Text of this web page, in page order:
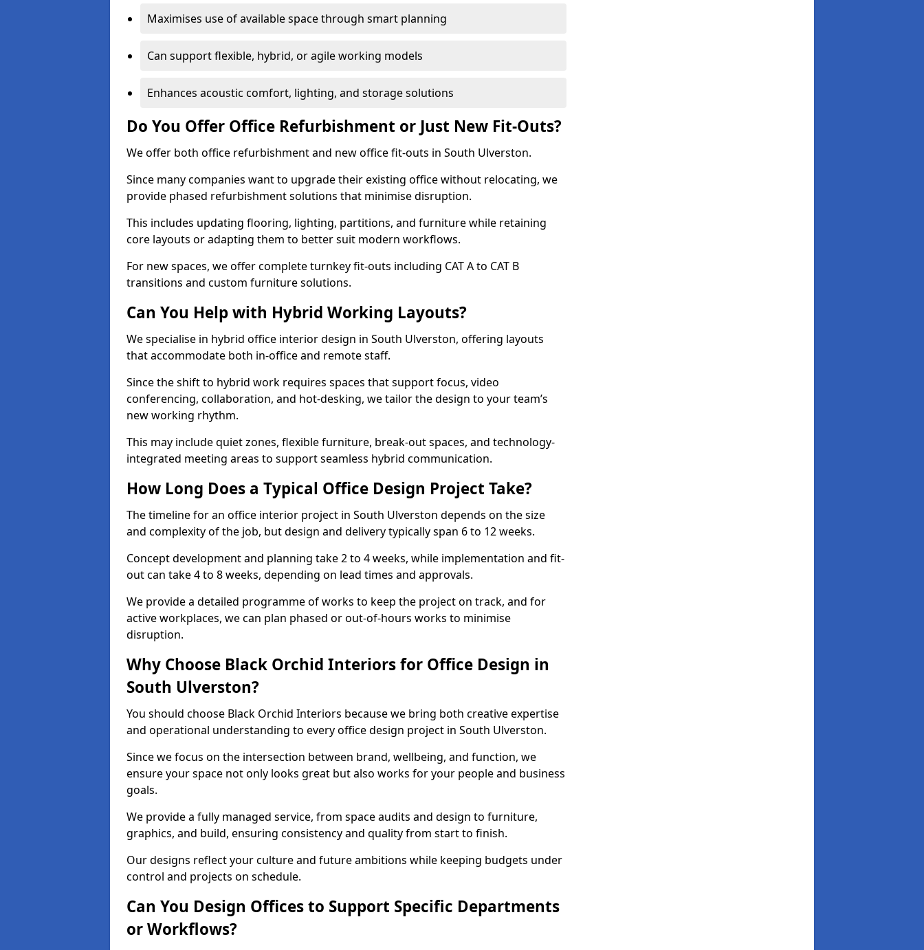
Maximises use of available space through smart planning
Can support flexible, hybrid, or agile working models
Enhances acoustic comfort, lighting, and storage solutions
Do You Offer Office Refurbishment or Just New Fit-Outs?
We offer both office refurbishment and new office fit-outs in South Ulverston.
Since many companies want to upgrade their existing office without relocating, we
provide phased refurbishment solutions that minimise disruption.
This includes updating flooring, lighting, partitions, and furniture while retaining
core layouts or adapting them to better suit modern workflows.
For new spaces, we offer complete turnkey fit-outs including CAT A to CAT B
transitions and custom furniture solutions.
Can You Help with Hybrid Working Layouts?
We specialise in hybrid office interior design in South Ulverston, offering layouts
that accommodate both in-office and remote staff.
Since the shift to hybrid work requires spaces that support focus, video
conferencing, collaboration, and hot-desking, we tailor the design to your team’s
new working rhythm.
This may include quiet zones, flexible furniture, break-out spaces, and technology-
integrated meeting areas to support seamless hybrid communication.
How Long Does a Typical Office Design Project Take?
The timeline for an office interior project in South Ulverston depends on the size
and complexity of the job, but design and delivery typically span 6 to 12 weeks.
Concept development and planning take 2 to 4 weeks, while implementation and fit-
out can take 4 to 8 weeks, depending on lead times and approvals.
We provide a detailed programme of works to keep the project on track, and for
active workplaces, we can plan phased or out-of-hours works to minimise
disruption.
Why Choose Black Orchid Interiors for Office Design in
South Ulverston?
You should choose Black Orchid Interiors because we bring both creative expertise
and operational understanding to every office design project in South Ulverston.
Since we focus on the intersection between brand, wellbeing, and function, we
ensure your space not only looks great but also works for your people and business
goals.
We provide a fully managed service, from space audits and design to furniture,
graphics, and build, ensuring consistency and quality from start to finish.
Our designs reflect your culture and future ambitions while keeping budgets under
control and projects on schedule.
Can You Design Offices to Support Specific Departments
or Workflows?